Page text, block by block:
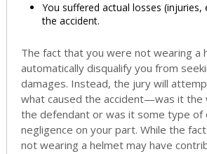
You suffered actual losses
the accident.
The fact that you were not wearing a
automatically disqualify you from
damages. Instead, the jury will
what caused the accident—was it the
the defendant or was it some type of
negligence on your part. While the
not wearing a helmet may have